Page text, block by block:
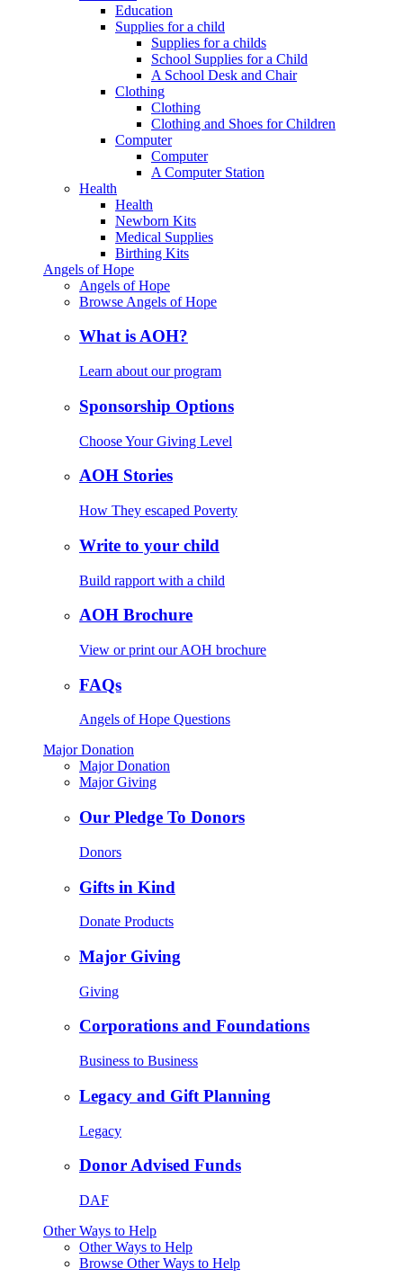
Education
Supplies for a child
Supplies for a childs
School Supplies for a Child
A School Desk and Chair
Clothing
Clothing
Clothing and Shoes for Children
Computer
Computer
A Computer Station
Health
Health
Newborn Kits
Medical Supplies
Birthing Kits
Angels of Hope
Angels of Hope
Browse Angels of Hope
What is AOH?
Learn about our program
Sponsorship Options
Choose Your Giving Level
AOH Stories
How They escaped Poverty
Write to your child
Build rapport with a child
AOH Brochure
View or print our AOH brochure
FAQs
Angels of Hope Questions
Major Donation
Major Donation
Major Giving
Our Pledge To Donors
Donors
Gifts in Kind
Donate Products
Major Giving
Giving
Corporations and Foundations
Business to Business
Legacy and Gift Planning
Legacy
Donor Advised Funds
DAF
Other Ways to Help
Other Ways to Help
Browse Other Ways to Help